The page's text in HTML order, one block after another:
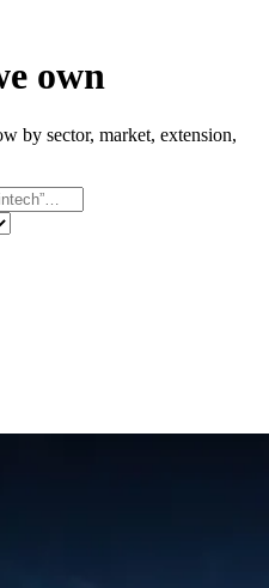
own
by sector, market, extension,